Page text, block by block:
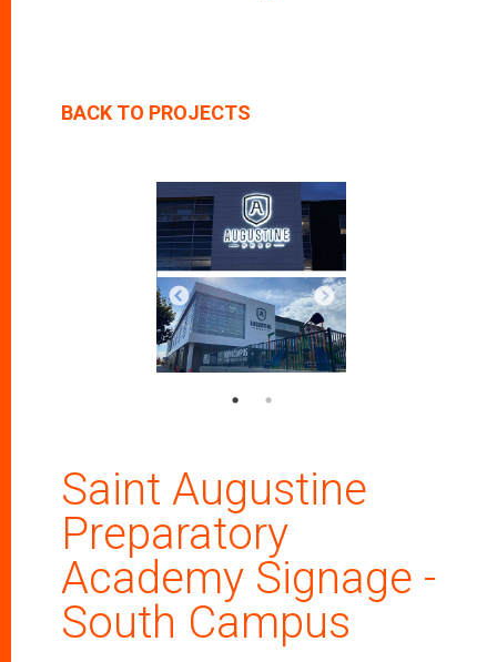
BACK TO PROJECTS
Saint Augustine
Preparatory
Academy Signage -
South Campus